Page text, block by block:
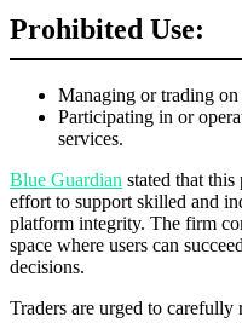
Prohibited Use:
Managing or trading
Participating in or
services.
Blue Guardian stated that
effort to support skilled and
platform integrity. The firm
space where users can
decisions.
Traders are urged to carefully